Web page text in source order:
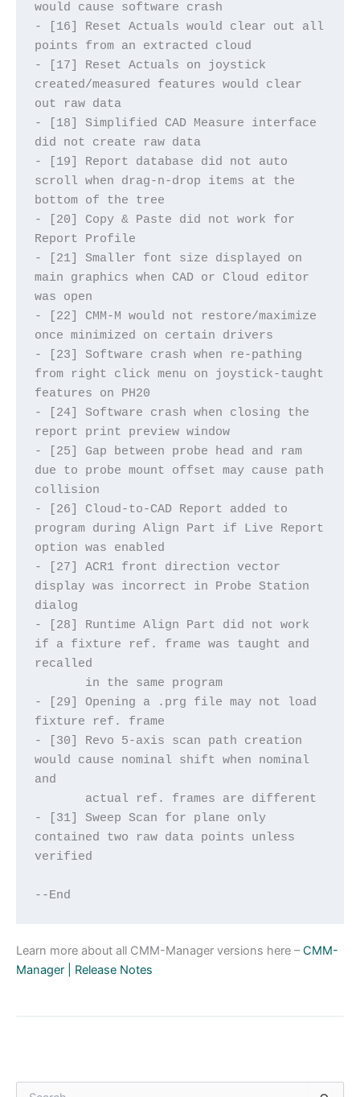
would cause software crash
- [16] Reset Actuals would clear out all
points from an extracted cloud
- [17] Reset Actuals on joystick
created/measured features would clear
out raw data
- [18] Simplified CAD Measure interface
did not create raw data
- [19] Report database did not auto
scroll when drag-n-drop items at the
bottom of the tree
- [20] Copy & Paste did not work for
Report Profile
- [21] Smaller font size displayed on
main graphics when CAD or Cloud editor
was open
- [22] CMM-M would not restore/maximize
once minimized on certain drivers
- [23] Software crash when re-pathing
from right click menu on joystick-taught
features on PH20
- [24] Software crash when closing the
report print preview window
- [25] Gap between probe head and ram
due to probe mount offset may cause path
collision
- [26] Cloud-to-CAD Report added to
program during Align Part if Live Report
option was enabled
- [27] ACR1 front direction vector
display was incorrect in Probe Station
dialog
- [28] Runtime Align Part did not work
if a fixture ref. frame was taught and
recalled
       in the same program
- [29] Opening a .prg file may not load
fixture ref. frame
- [30] Revo 5-axis scan path creation
would cause nominal shift when nominal
and
       actual ref. frames are different
- [31] Sweep Scan for plane only
contained two raw data points unless
verified
--End
Learn more about all CMM-Manager versions here –CMM-
Manager | Release Notes